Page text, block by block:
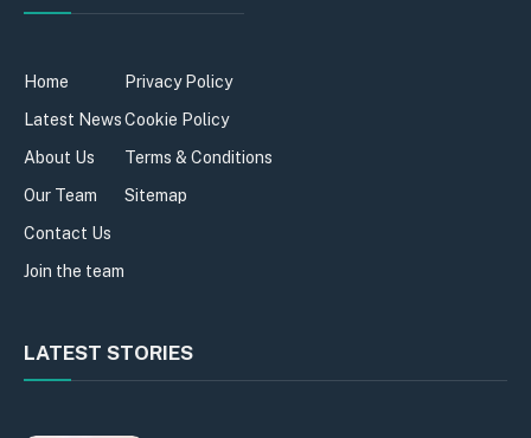
Home
Latest News
About Us
Our Team
Contact Us
Join the team
Privacy Policy
Cookie Policy
Terms & Conditions
Sitemap
LATEST STORIES